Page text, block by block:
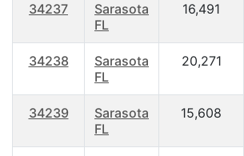
34237
Sarasota
FL
16,491
34238
Sarasota
FL
20,271
34239
Sarasota
FL
15,608